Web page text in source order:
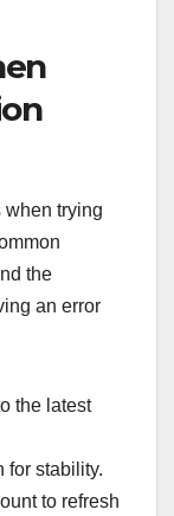
when trying
the
an error
the latest
for stability.
to refresh